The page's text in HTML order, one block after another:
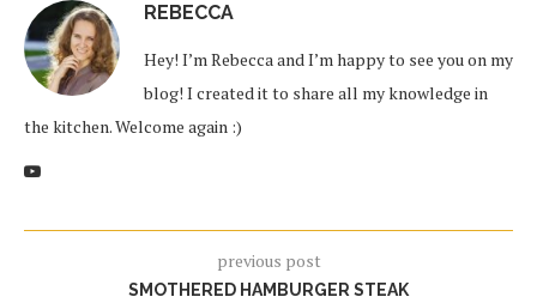
REBECCA
Hey! I’m Rebecca and I’m happy to see you on my
blog! I created it to share all my knowledge in
the kitchen. Welcome again :)
previous post
SMOTHERED HAMBURGER STEAK